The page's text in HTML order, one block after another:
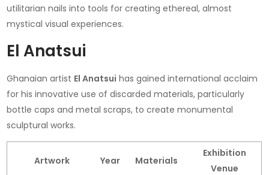
utilitarian nails into tools for creating ethereal, almost
mystical visual experiences.
El Anatsui
Ghanaian artist El Anatsui has gained international acclaim
for his innovative use of discarded materials, particularly
bottle caps and metal scraps, to create monumental
sculptural works.
Artwork Year Materials
Exhibition
Venue